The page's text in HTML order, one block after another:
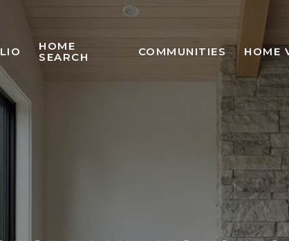
HOME
SEARCH
COMMUNITIES HOME